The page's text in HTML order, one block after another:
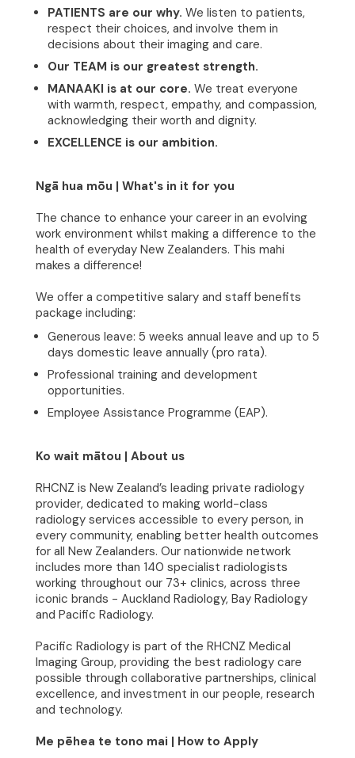
About
Clinical Excellence
Community
Join Our Team
News
Contact
PATIENTS are our why. We listen to patients,
respect their choices, and involve them in
decisions about their imaging and care.
Our TEAM is our greatest strength.
MANAAKI is at our core. We treat everyone
with warmth, respect, empathy, and compassion,
acknowledging their worth and dignity.
EXCELLENCE is our ambition.
Ngā hua mōu | What's in it for you
The chance to enhance your career in an evolving
work environment whilst making a difference to the
health of everyday New Zealanders. This mahi
makes a difference!
We offer a competitive salary and staff benefits
package including:
Generous leave: 5 weeks annual leave and up to 5
days domestic leave annually (pro rata).
Professional training and development
opportunities.
Employee Assistance Programme (EAP).
Ko wait mātou | About us
RHCNZ is New Zealand’s leading private radiology
provider, dedicated to making world-class
radiology services accessible to every person, in
every community, enabling better health outcomes
for all New Zealanders. Our nationwide network
includes more than 140 specialist radiologists
working throughout our 73+ clinics, across three
iconic brands - Auckland Radiology, Bay Radiology
and Pacific Radiology.
Pacific Radiology is part of the RHCNZ Medical
Imaging Group, providing the best radiology care
possible through collaborative partnerships, clinical
excellence, and investment in our people, research
and technology.
Me pēhea te tono mai | How to Apply